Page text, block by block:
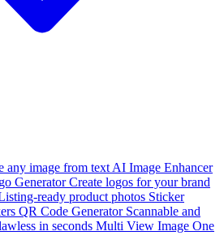
any image from text AI Image Enhancer
Generator Create logos for your brand
ready product photos Sticker
QR Code Generator Scannable and
in seconds Multi View Image One